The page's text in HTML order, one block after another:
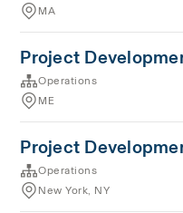
MA
Project
Operations
ME
Project
Operations
New York, NY